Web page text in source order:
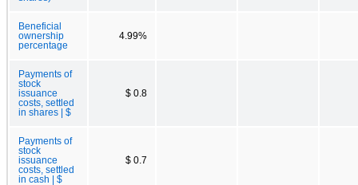
Beneficial
ownership
percentage
4.99%
Payments of
stock
issuance
costs, settled
in shares | $
$ 0.8
Payments of
stock
issuance
costs, settled
in cash | $
$ 0.7